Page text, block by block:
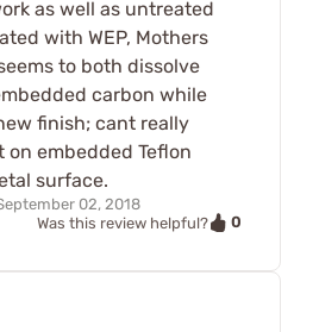
as well as untreated
with WEP, Mothers
to both dissolve
carbon while
finish; cant really
on embedded Teflon
surface.
02, 2018
Was this review helpful?
0